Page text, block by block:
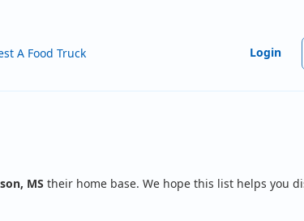
A Food Truck Login
MS their home base. We hope this list helps you